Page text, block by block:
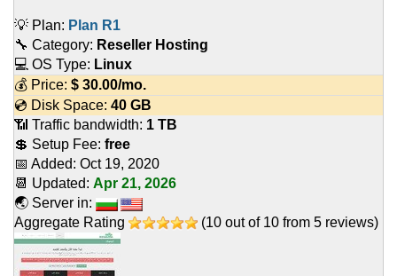
💡 Plan: Plan R1
🔧 Category: Reseller Hosting
💻 OS Type: Linux
💰 Price: $ 30.00/mo.
💿 Disk Space: 40 GB
📶 Traffic bandwidth: 1 TB
💲 Setup Fee: free
📅 Added: Oct 19, 2020
📆 Updated: Apr 21, 2026
🌏 Server in:
Aggregate Rating
(10 out of 10 from 5 reviews)